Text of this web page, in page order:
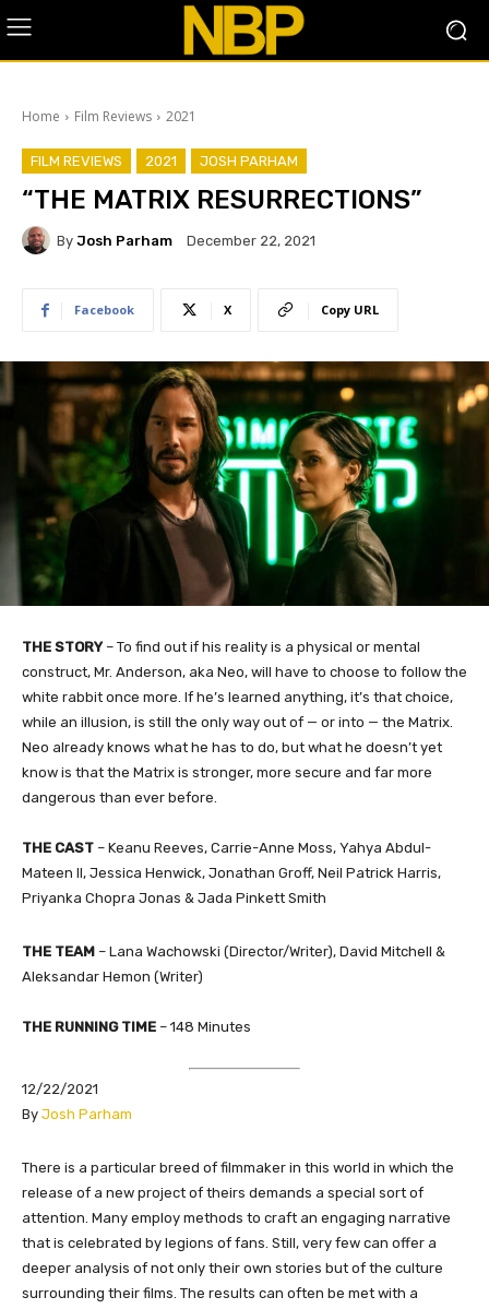
Home Film Reviews 2021
FILM REVIEWS 2021 JOSH PARHAM
“THE MATRIX RESURRECTIONS”
By Josh Parham December 22, 2021
Facebook X Copy URL
THE STORY– To find out if his reality is a physical or mental
construct, Mr. Anderson, aka Neo, will have to choose to follow the
white rabbit once more. If he’s learned anything, it’s that choice,
while an illusion, is still the only way out of — or into — the Matrix.
Neo already knows what he has to do, but what he doesn’t yet
know is that the Matrix is stronger, more secure and far more
dangerous than ever before.
THE CAST – Keanu Reeves, Carrie-Anne Moss, Yahya Abdul-
Mateen II, Jessica Henwick, Jonathan Groff, Neil Patrick Harris,
Priyanka Chopra Jonas & Jada Pinkett Smith
THE TEAM – Lana Wachowski (Director/Writer), David Mitchell &
Aleksandar Hemon (Writer)​
THE RUNNING TIME – 148 Minutes
12/22/2021
By Josh Parham
​There is a particular breed of filmmaker in this world in which the
release of a new project of theirs demands a special sort of
attention. Many employ methods to craft an engaging narrative
that is celebrated by legions of fans. Still, very few can offer a
deeper analysis of not only their own stories but of the culture
surrounding their films. The results can often be met with a